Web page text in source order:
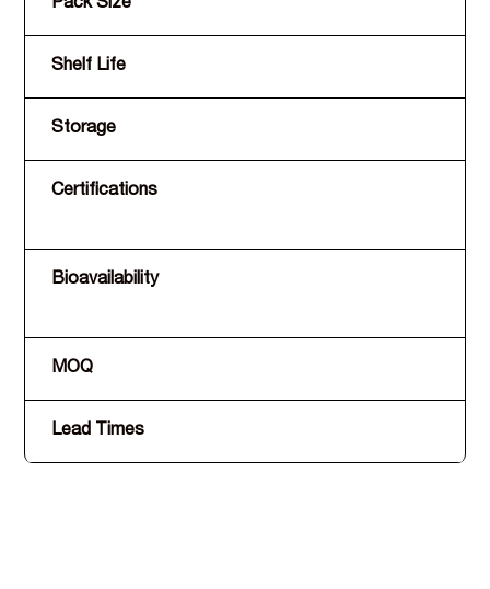
Pack Size
Shelf Life
Storage
Certifications
Bioavailability
MOQ
Lead Times